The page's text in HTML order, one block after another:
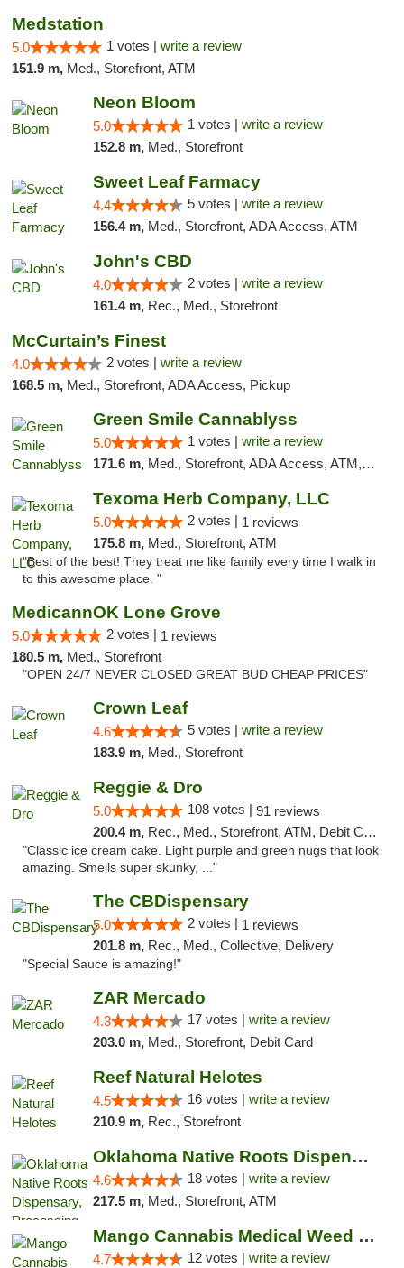
Medstation
5.0 1 votes | write a review
151.9 m, Med., Storefront, ATM
Neon Bloom
5.0 1 votes | write a review
152.8 m, Med., Storefront
Sweet Leaf Farmacy
4.4 5 votes | write a review
156.4 m, Med., Storefront, ADA Access, ATM
John's CBD
4.0 2 votes | write a review
161.4 m, Rec., Med., Storefront
McCurtain’s Finest
4.0 2 votes | write a review
168.5 m, Med., Storefront, ADA Access, Pickup
Green Smile Cannablyss
5.0 1 votes | write a review
171.6 m, Med., Storefront, ADA Access, ATM, Pickup
Texoma Herb Company, LLC
5.0 2 votes | 1 reviews
175.8 m, Med., Storefront, ATM
"Best of the best! They treat me like family every time I walk in
to this awesome place. "
MedicannOK Lone Grove
5.0 2 votes | 1 reviews
180.5 m, Med., Storefront
"OPEN 24/7 NEVER CLOSED GREAT BUD CHEAP PRICES"
Crown Leaf
4.6 5 votes | write a review
183.9 m, Med., Storefront
Reggie & Dro
5.0 108 votes | 91 reviews
200.4 m, Rec., Med., Storefront, ATM, Debit Card
"Classic ice cream cake. Light purple and green nugs that look
amazing. Smells super skunky, ..."
The CBDispensary
5.0 2 votes | 1 reviews
201.8 m, Rec., Med., Collective, Delivery
"Special Sauce is amazing!"
ZAR Mercado
4.3 17 votes | write a review
203.0 m, Med., Storefront, Debit Card
Reef Natural Helotes
4.5 16 votes | write a review
210.9 m, Rec., Storefront
Oklahoma Native Roots Dispensary, Processi...
4.6 18 votes | write a review
217.5 m, Med., Storefront, ATM
Mango Cannabis Medical Weed Dispensary Lawton
4.7 12 votes | write a review